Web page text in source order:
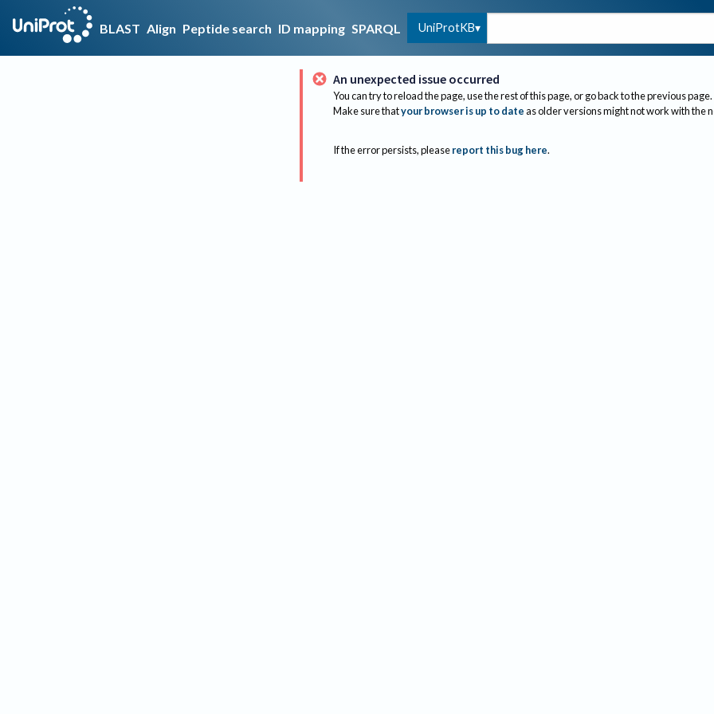
BLAST Align Peptide search ID mapping SPARQL UniProtKB
An unexpected issue occurred
You can try to reload the page, use the rest of this page, or go back to the previous page.
Make sure thatyour browser is up to dateas older versions might not work with the
If the error persists, please report this bug here.